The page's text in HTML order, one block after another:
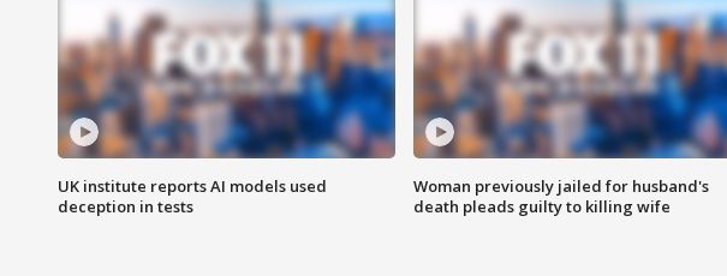
UK institute reports AI models used
deception in tests
Woman previously jailed for husband's
death pleads guilty to killing wife